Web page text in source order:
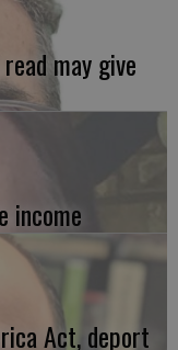
may give
income
Act, deport